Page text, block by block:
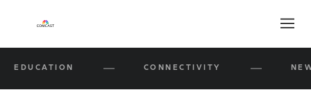
EDUCATION CONNECTIVITY